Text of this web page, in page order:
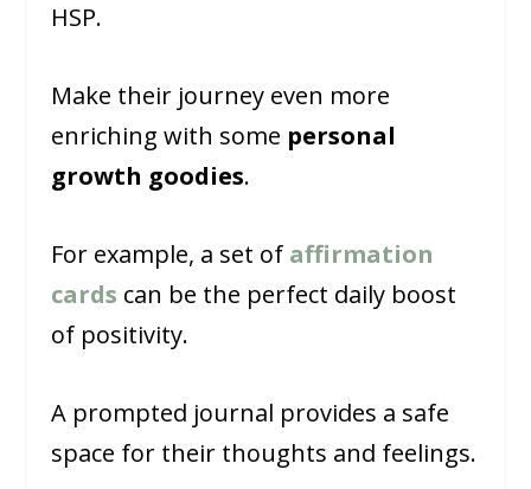
HSP.
Make their journey even more
enriching with some personal
growth goodies.
For example, a set of affirmation
cards can be the perfect daily boost
of positivity.
A prompted journal provides a safe
space for their thoughts and feelings.